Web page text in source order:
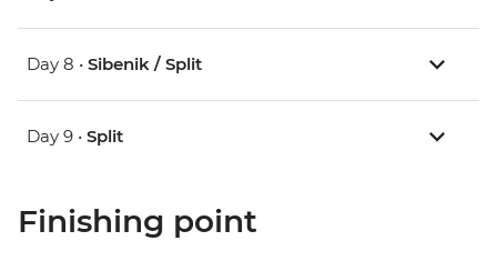
Day 8 • Sibenik / Split
Day 9 • Split
Finishing point